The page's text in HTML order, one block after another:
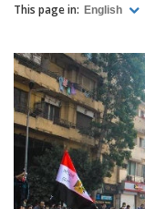
This page in: English